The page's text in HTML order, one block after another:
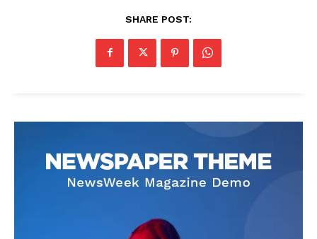
SHARE POST: